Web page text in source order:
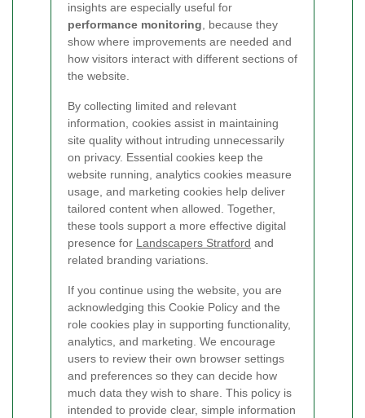
insights are especially useful for
performance monitoring, because they
show where improvements are needed and
how visitors interact with different sections of
the website.
By collecting limited and relevant
information, cookies assist in maintaining
site quality without intruding unnecessarily
on privacy. Essential cookies keep the
website running, analytics cookies measure
usage, and marketing cookies help deliver
tailored content when allowed. Together,
these tools support a more effective digital
presence for Landscapers Stratford and
related branding variations.
If you continue using the website, you are
acknowledging this Cookie Policy and the
role cookies play in supporting functionality,
analytics, and marketing. We encourage
users to review their own browser settings
and preferences so they can decide how
much data they wish to share. This policy is
intended to provide clear, simple information